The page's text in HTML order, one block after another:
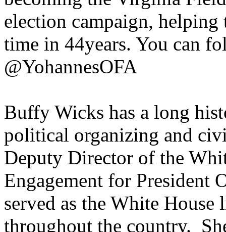
election campaign,
time in 44years. You can
@YohannesOFA
Buffy Wicks has a long
political organizing and
Deputy Director of the
Engagement for President
served as the White
throughout the country.